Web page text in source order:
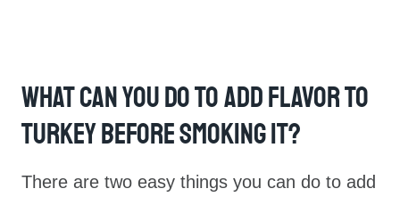
What Can You Do To Add Flavor To
Turkey Before Smoking It?
There are two easy things you can do to add